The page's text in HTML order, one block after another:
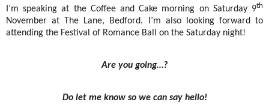
I’m speaking at the Coffee and Cake morning on Saturday 9th
November at The Lane, Bedford. I’m also looking forward to
attending the Festival of Romance Ball on the Saturday night!
Are you going…?
Do let me know so we can say hello!